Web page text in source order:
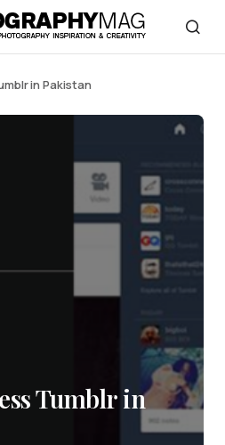
in Pakistan
Tumblr in